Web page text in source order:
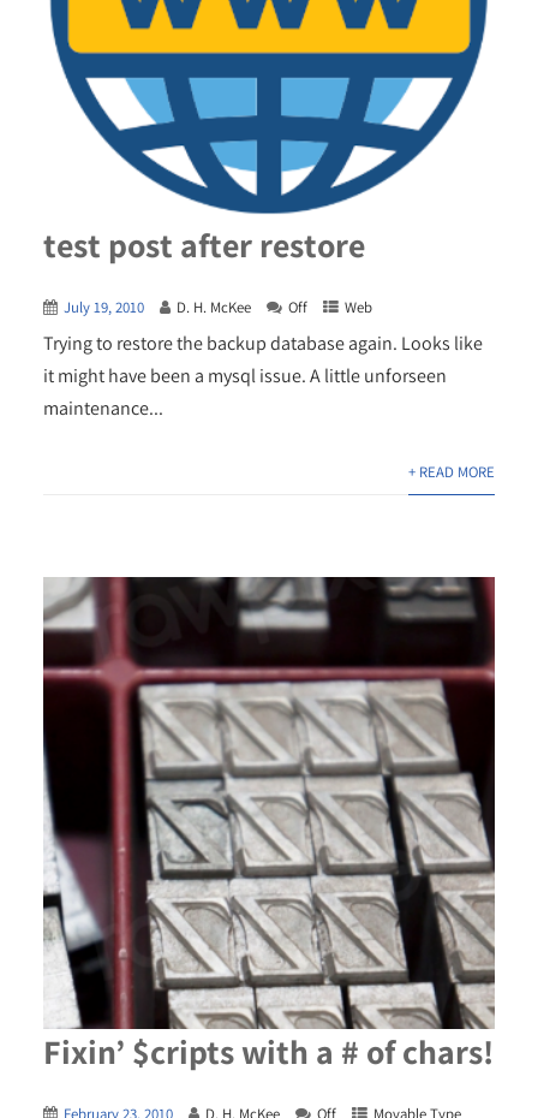
test post after restore
July 19, 2010 D. H. McKee Off Web
Trying to restore the backup database again. Looks like
it might have been a mysql issue. A little unforseen
maintenance...
+ READ MORE
Fixin’ $cripts with a # of chars!